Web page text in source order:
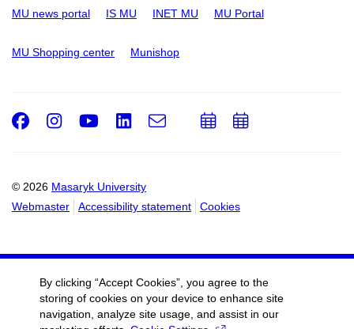
MU news portal IS MU INET MU MU Portal
MU Shopping center Munishop
© 2026 Masaryk University
Webmaster
Accessibility statement Cookies
Facebook
Instagram
Youtube
LinkedIn
e-
AddAdd
By clicking “Accept Cookies”, you agree to the
storing of cookies on your device to enhance site
navigation, analyze site usage, and assist in our